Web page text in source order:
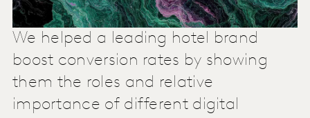
We helped a leading hotel brand
boost conversion rates by showing
them the roles and relative
importance of different digital